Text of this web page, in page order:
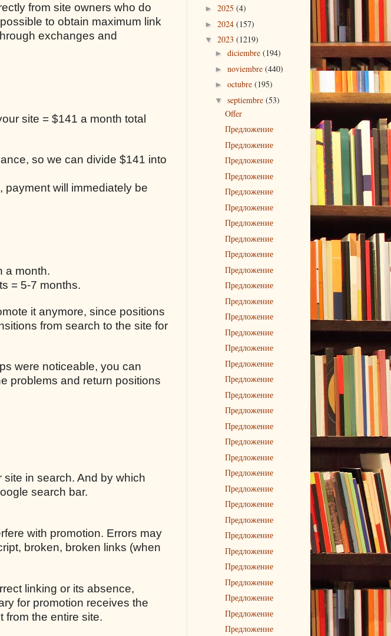
from site owners who do
to obtain maximum link
exchanges and
site = $141 a month total
so we can divide $141 into
will immediately be
a month.
= 5-7 months.
it anymore, since positions
from search to the site for
were noticeable, you can
problems and return positions
in search. And by which
search bar.
with promotion. Errors may
broken, broken links (when
linking or its absence,
for promotion receives the
from the entire site.
► 2025 (4)
► 2024 (157)
▼ 2023 (1219)
► diciembre (194)
► noviembre (440)
► octubre (195)
▼ septiembre (53)
Offer
Предложение
Предложение
Предложение
Предложение
Предложение
Предложение
Предложение
Предложение
Предложение
Предложение
Предложение
Предложение
Предложение
Предложение
Предложение
Предложение
Предложение
Предложение
Предложение
Предложение
Предложение
Предложение
Предложение
Предложение
Предложение
Предложение
Предложение
Предложение
Предложение
Предложение
Предложение
Предложение
Предложение